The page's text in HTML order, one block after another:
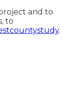
and to
to
.